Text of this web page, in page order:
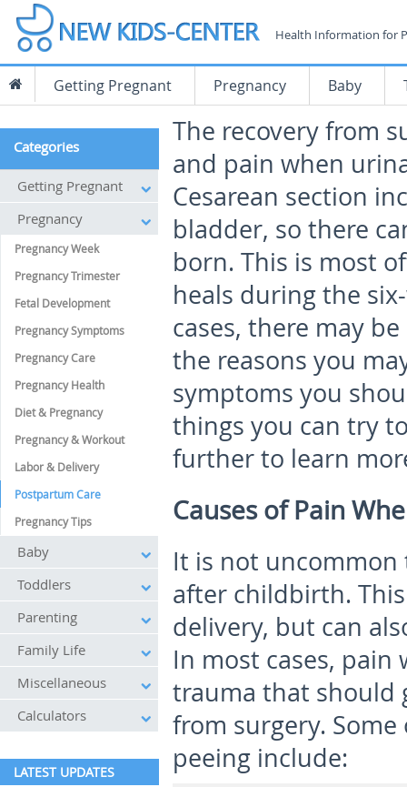
Health Information for
Getting Pregnant Pregnancy Baby
The recovery from
and pain when
Cesarean section
bladder, so there
born. This is most
heals during the
cases, there may
the reasons you
symptoms you
things you can try
further to learn
Causes of Pain
It is not uncommon
after childbirth.
delivery, but can
In most cases,
trauma that should
from surgery.
peeing include:
Categories
Getting Pregnant
Pregnancy
Pregnancy Week
Pregnancy Trimester
Fetal Development
Pregnancy Symptoms
Pregnancy Care
Pregnancy Health
Diet & Pregnancy
Pregnancy & Workout
Labor & Delivery
Postpartum Care
Pregnancy Tips
Baby
Toddlers
Parenting
Family Life
Miscellaneous
Calculators
LATEST UPDATES